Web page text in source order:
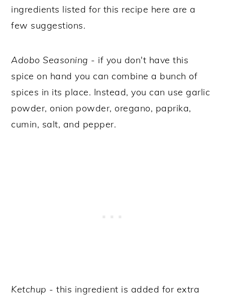
ingredients listed for this recipe here are a
few suggestions.
Adobo Seasoning - if you don't have this
spice on hand you can combine a bunch of
spices in its place. Instead, you can use garlic
powder, onion powder, oregano, paprika,
cumin, salt, and pepper.
Ketchup - this ingredient is added for extra